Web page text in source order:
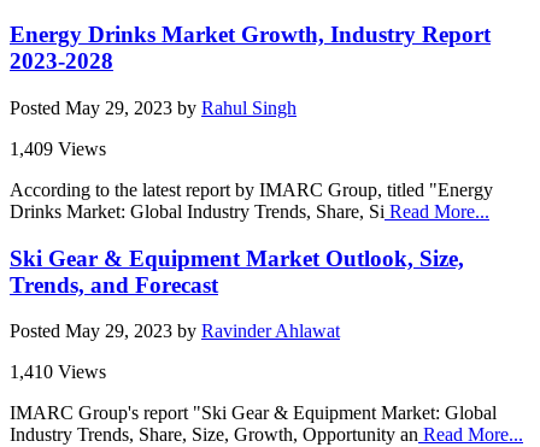
Energy Drinks Market Growth, Industry Report
2023-2028
Posted May 29, 2023 by Rahul Singh
1,409 Views
According to the latest report by IMARC Group, titled "Energy
Drinks Market: Global Industry Trends, Share, Si Read More...
Ski Gear & Equipment Market Outlook, Size,
Trends, and Forecast
Posted May 29, 2023 by Ravinder Ahlawat
1,410 Views
IMARC Group's report "Ski Gear & Equipment Market: Global
Industry Trends, Share, Size, Growth, Opportunity an Read More...